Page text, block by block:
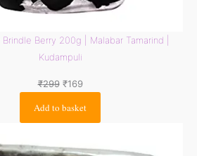
Berry 200g | Malabar Tamarind |
Kudampuli
₹299 ₹169
Add to basket